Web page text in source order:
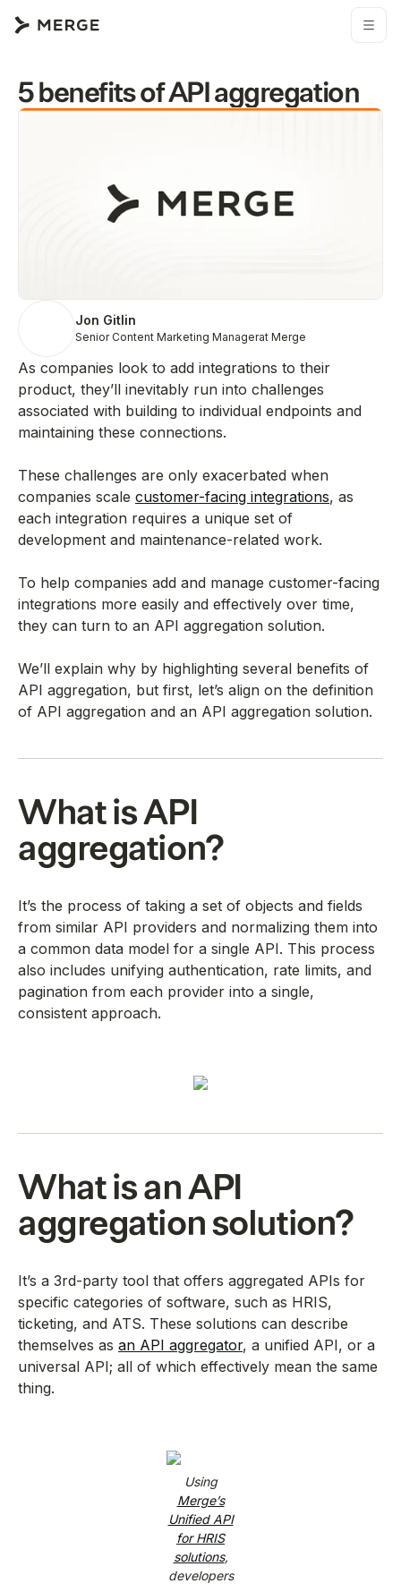
5 benefits of API aggregation
Jon Gitlin
Senior Content Marketing Managerat Merge
As companies look to add integrations to their
product, they’ll inevitably run into challenges
associated with building to individual endpoints and
maintaining these connections.
These challenges are only exacerbated when
companies scale customer-facing integrations, as
each integration requires a unique set of
development and maintenance-related work.
To help companies add and manage customer-facing
integrations more easily and effectively over time,
they can turn to an API aggregation solution.
We’ll explain why by highlighting several benefits of
API aggregation, but first, let’s align on the definition
of API aggregation and an API aggregation solution.
What is API
aggregation?
It’s the process of taking a set of objects and fields
from similar API providers and normalizing them into
a common data model for a single API. This process
also includes unifying authentication, rate limits, and
pagination from each provider into a single,
consistent approach.
What is an API
aggregation solution?
It’s a 3rd-party tool that offers aggregated APIs for
specific categories of software, such as HRIS,
ticketing, and ATS. These solutions can describe
themselves as an API aggregator, a unified API, or a
universal API; all of which effectively mean the same
thing.
Using
Merge’s
Unified API
for HRIS
solutions,
developers